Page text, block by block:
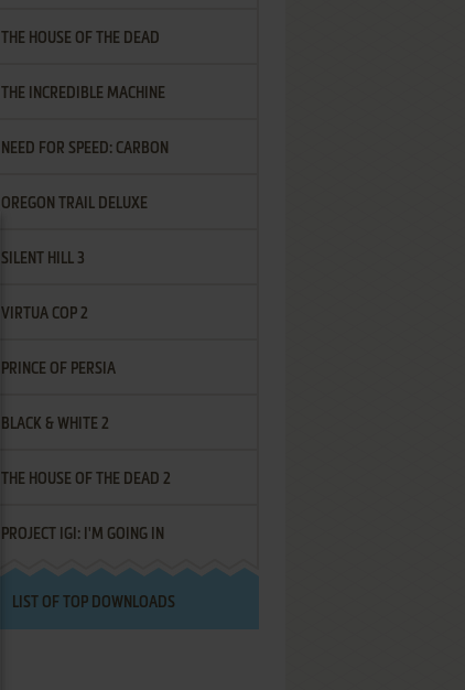
THE HOUSE OF THE DEAD
THE INCREDIBLE MACHINE
NEED FOR SPEED: CARBON
OREGON TRAIL DELUXE
SILENT HILL 3
VIRTUA COP 2
PRINCE OF PERSIA
BLACK & WHITE 2
THE HOUSE OF THE DEAD 2
PROJECT IGI: I'M GOING IN
LIST OF TOP DOWNLOADS